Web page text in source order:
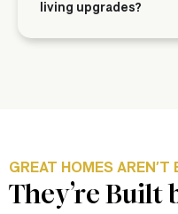
living upgrades?
GREAT HOMES AREN’T
They’re Built